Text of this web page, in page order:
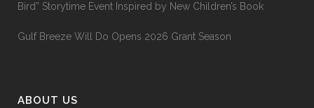
Bird” Storytime Event Inspired by New Children’s Book
Gulf Breeze Will Do Opens 2026 Grant Season
ABOUT US